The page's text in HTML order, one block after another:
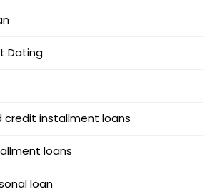
Dating
credit installment loans
loans
loan